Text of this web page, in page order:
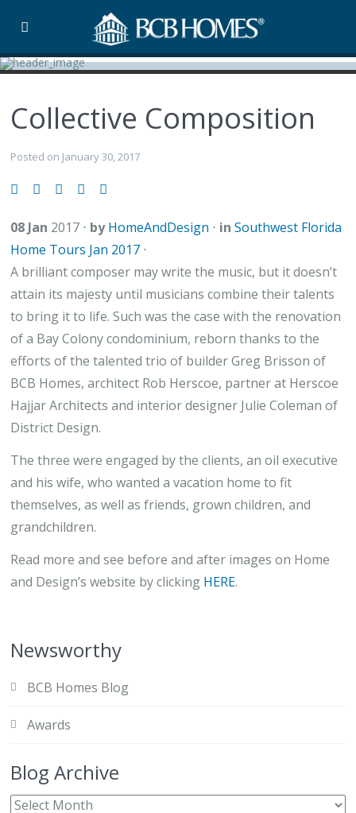
Collective Composition
Posted on January 30, 2017
08 Jan 2017 ⋅ byHomeAndDesign ⋅ in Southwest Florida
Home Tours Jan 2017 ⋅
A brilliant composer may write the music, but it doesn’t
attain its majesty until musicians combine their talents
to bring it to life. Such was the case with the renovation
of a Bay Colony condominium, reborn thanks to the
efforts of the talented trio of builder Greg Brisson of
BCB Homes, architect Rob Herscoe, partner at Herscoe
Hajjar Architects and interior designer Julie Coleman of
District Design.
The three were engaged by the clients, an oil executive
and his wife, who wanted a vacation home to fit
themselves, as well as friends, grown children, and
grandchildren.
Read more and see before and after images on Home
and Design’s website by clicking HERE.
Newsworthy
BCB Homes Blog
Awards
Blog Archive